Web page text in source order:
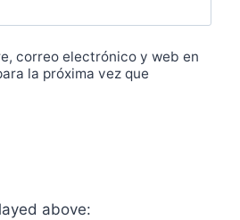
correo electrónico y web en
la próxima vez que
above: